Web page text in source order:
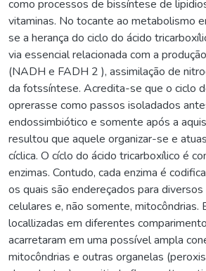
como processos de bissíntese de
vitaminas. No tocante ao metabolismo
se a herança do ciclo do ácido
via essencial relacionada com a
(NADH e FADH 2 ), assimilação de
da fotssíntese. Acredita-se que o ciclo
oprerasse como passos isoladados
endossimbiótico e somente após a
resultou que aquele organizar-se e
cíclica. O cíclo do ácido tricarboxílico é
enzimas. Contudo, cada enzima é
os quais são endereçados para
celulares e, não somente, mitocôndrias.
locallizadas em diferentes
acarretaram em uma possível ampla
mitocôndrias e outras organelas